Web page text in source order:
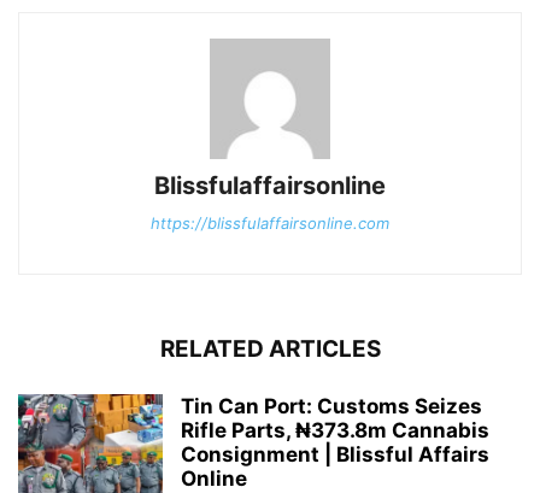
Blissfulaffairsonline
https://blissfulaffairsonline.com
RELATED ARTICLES
Tin Can Port: Customs Seizes
Rifle Parts, ₦373.8m Cannabis
Consignment | Blissful Affairs
Online